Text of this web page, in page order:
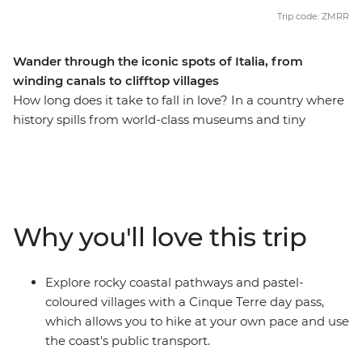
Wander through the iconic spots of Italia, from
winding canals to clifftop villages
How long does it take to fall in love? In a country where
history spills from world-class museums and tiny
and history of Florence and finishing up in the piazzas
of Rome. With plenty of free time for independent
exploration and the freedom to discover Italy's history
and culture at your own pace, there's no better way to
see this popular pocket of Europe.
Trip code: ZMRR
Why you'll love this trip
Explore rocky coastal pathways and pastel-
coloured villages with a Cinque Terre day pass,
which allows you to hike at your own pace and use
the coast's public transport.